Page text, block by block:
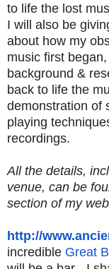
to life the lost
I will also be
about how my
music first
background &
back to life the
demonstration of
playing
recordings.
All the details,
venue, can be
section of my
http://
incredible Great